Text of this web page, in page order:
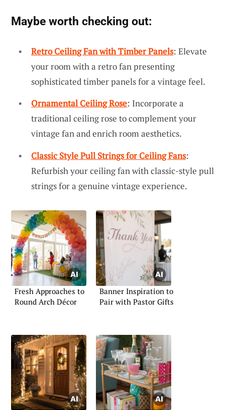
Maybe worth checking out:
Retro Ceiling Fan with Timber Panels: Elevate
your room with a retro fan presenting
sophisticated timber panels for a vintage feel.
Ornamental Ceiling Rose: Incorporate a
traditional ceiling rose to complement your
vintage fan and enrich room aesthetics.
Classic Style Pull Strings for Ceiling Fans:
Refurbish your ceiling fan with classic-style pull
strings for a genuine vintage experience.
Fresh Approaches to
Round Arch Décor
Banner Inspiration to
Pair with Pastor Gifts